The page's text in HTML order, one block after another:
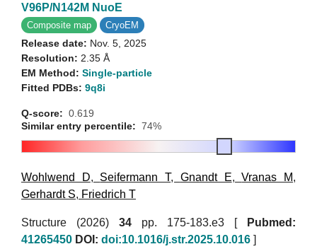
V96P/N142M NuoE
Composite map CryoEM
Release date: Nov. 5, 2025
Resolution: 2.35 Å
EM Method: Single-particle
Fitted PDBs: 9q8i
Q-score: 0.619
Similar entry percentile: 74%
Wohlwend D, Seifermann T, Gnandt E,Vranas M,
Gerhardt S, Friedrich T
Structure (2026) 34 pp. 175-183.e3 [
Pubmed:
41265450 DOI: doi:10.1016/j.str.2025.10.016 ]